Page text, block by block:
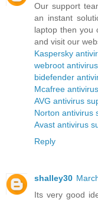
Our support
an instant
laptop then you
and visit our
Kaspersky
webroot
bidefender
Mcafree
AVG antivirus
Norton antivirus
Avast antivirus
Reply
shalley30
Its very good